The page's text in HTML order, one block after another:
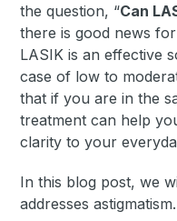
the question, “Can
there is good news
LASIK is an effective
case of low to
that if you are in the
treatment can help
clarity to your
In this blog post, we
addresses astigmatism.